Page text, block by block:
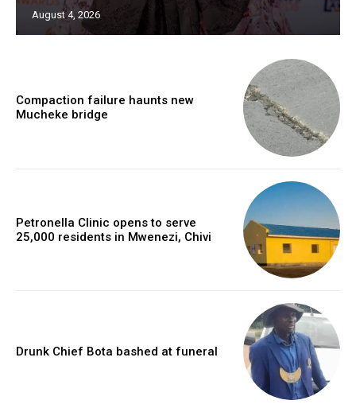
August 4, 2026
Compaction failure haunts new
Mucheke bridge
Petronella Clinic opens to serve
25,000 residents in Mwenezi, Chivi
Drunk Chief Bota bashed at funeral